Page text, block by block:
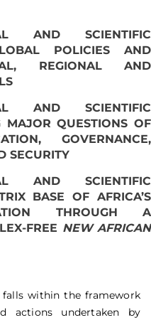
AND SCIENTIFIC
POLICIES AND
REGIONAL AND
AND SCIENTIFIC
MAJOR QUESTIONS OF
GOVERNANCE,
SECURITY
AND SCIENTIFIC
BASE OF AFRICA’S
THROUGH A
FREE NEW AFRICAN
falls within the framework
actions undertaken by